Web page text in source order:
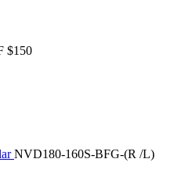
$150
NVD180-160S-BFG-(R /L)